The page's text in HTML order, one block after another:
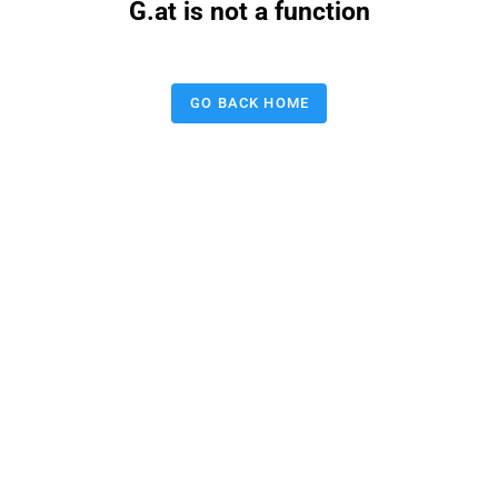
G.at is not a function
GO BACK HOME